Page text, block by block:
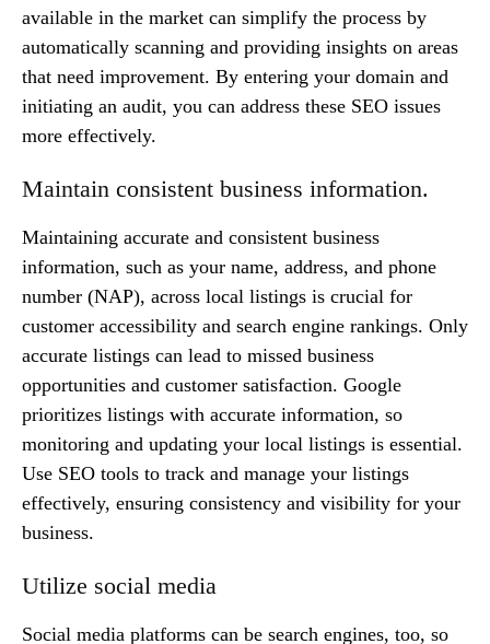
available in the market can simplify the process by
automatically scanning and providing insights on areas
that need improvement. By entering your domain and
initiating an audit, you can address these SEO issues
more effectively.
Maintain consistent business information.
Maintaining accurate and consistent business
information, such as your name, address, and phone
number (NAP), across local listings is crucial for
customer accessibility and search engine rankings. Only
accurate listings can lead to missed business
opportunities and customer satisfaction. Google
prioritizes listings with accurate information, so
monitoring and updating your local listings is essential.
Use SEO tools to track and manage your listings
effectively, ensuring consistency and visibility for your
business.
Utilize social media
Social media platforms can be search engines, too, so